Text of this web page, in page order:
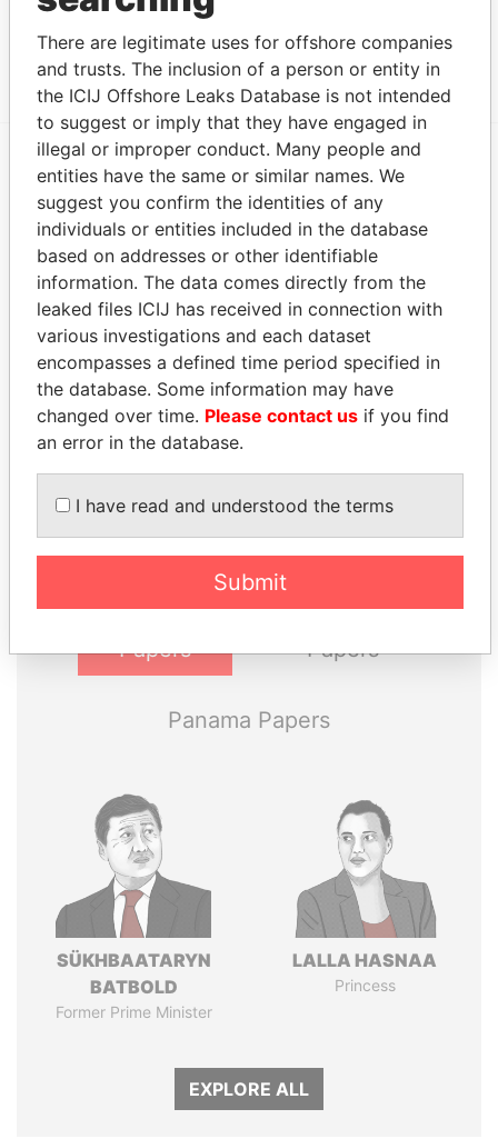
Road; Pembroke HM15; Bermuda
Papers
EXPLORE MORE FROM
Paradise Papers Appleby
THEPOWER
Explore the offshore connections of world leaders,
Pandora
Papers
Paradise
Papers
Panama Papers
SÜKHBAATARYN
BATBOLD
Former Prime Minister
LALLA HASNAA
Princess
EXPLORE ALL
There are legitimate uses for offshore companies
and trusts. The inclusion of a person or entity in
the ICIJ Offshore Leaks Database is not intended
to suggest or imply that they have engaged in
illegal or improper conduct. Many people and
entities have the same or similar names. We
suggest you confirm the identities of any
individuals or entities included in the database
based on addresses or other identifiable
information. The data comes directly from the
leaked files ICIJ has received in connection with
various investigations and each dataset
encompasses a defined time period specified in
the database. Some information may have
changed over time. Please contact us if you find
an error in the database.
I have read and understood the terms
Submit